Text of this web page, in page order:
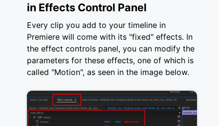
in Effects Control Panel
Every clip you add to your timeline in
Premiere will come with its "fixed" effects. In
the effect controls panel, you can modify the
parameters for these effects, one of which is
called "Motion", as seen in the image below.